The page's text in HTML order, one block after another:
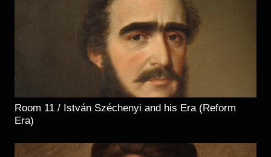
Room 11 / István Széchenyi and his Era (Reform
Era)